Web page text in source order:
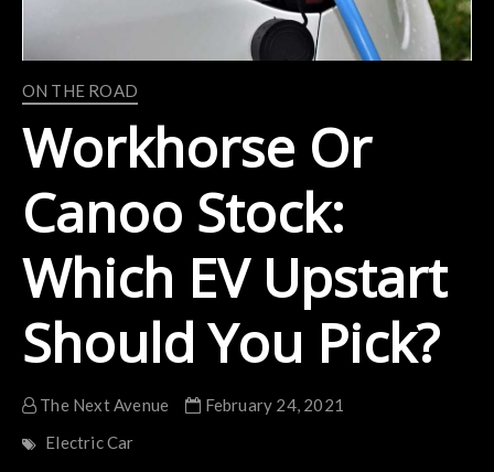
ON THE ROAD
Workhorse Or
Canoo Stock:
Which EV Upstart
Should You Pick?
The Next Avenue
February 24, 2021
Electric Car